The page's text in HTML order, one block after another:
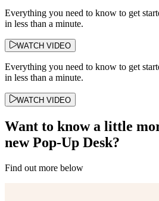
Everything you need to know to get
in less than a minute.
WATCH VIDEO
Everything you need to know to get
in less than a minute.
WATCH VIDEO
Want to know a little
new Pop-Up Desk?
Find out more below